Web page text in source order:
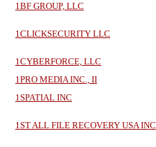
1BF GROUP, LLC
1CLICKSECURITY LLC
1CYBERFORCE, LLC
1PRO MEDIA INC., II
1SPATIAL INC
1ST ALL FILE RECOVERY USA INC